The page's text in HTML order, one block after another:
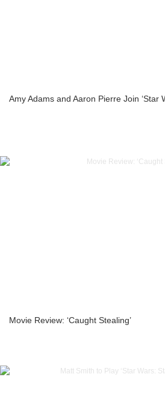
Amy Adams and Aaron Pierre Join ‘Star
Movie Review: ‘Caught Stealing’